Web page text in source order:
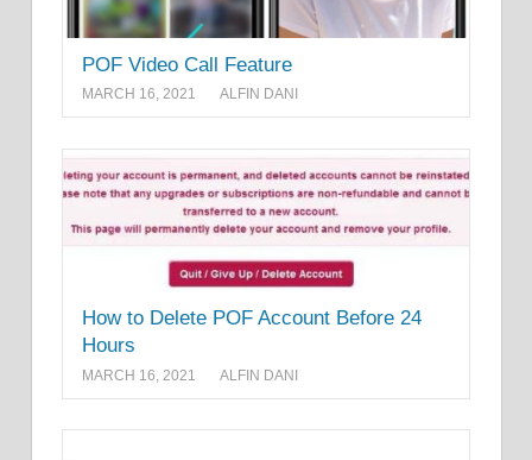
POF Video Call Feature
MARCH 16, 2021 ALFIN DANI
How to Delete POF Account Before 24
Hours
MARCH 16, 2021 ALFIN DANI